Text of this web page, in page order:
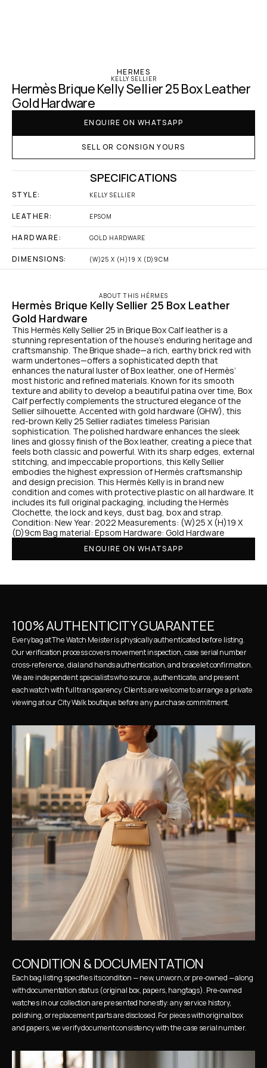
HERMES
KELLY SELLIER
Hermès Brique Kelly Sellier 25 Box Leather
Gold Hardware
ENQUIRE ON WHATSAPP
SELL OR CONSIGN YOURS
SPECIFICATIONS
STYLE: KELLY SELLIER
LEATHER: EPSOM
HARDWARE: GOLD HARDWARE
DIMENSIONS: (W)25 X (H)19 X (D)9CM
ABOUT THIS HÉRMES
Hermès Brique Kelly Sellier 25 Box Leather
Gold Hardware
This Hermès Kelly Sellier 25 in Brique Box Calf leather is a
stunning representation of the house’s enduring heritage and
craftsmanship. The Brique shade—a rich, earthy brick red with
warm undertones—offers a sophisticated depth that
enhances the natural luster of Box leather, one of Hermès’
most historic and refined materials. Known for its smooth
texture and ability to develop a beautiful patina over time, Box
Calf perfectly complements the structured elegance of the
Sellier silhouette. Accented with gold hardware (GHW), this
red-brown Kelly 25 Sellier radiates timeless Parisian
sophistication. The polished hardware enhances the sleek
lines and glossy finish of the Box leather, creating a piece that
feels both classic and powerful. With its sharp edges, external
stitching, and impeccable proportions, this Kelly Sellier
embodies the highest expression of Hermès craftsmanship
and design precision. This Hermès Kelly is in brand new
condition and comes with protective plastic on all hardware. It
includes its full original packaging, including the Hermès
Clochette, the lock and keys, dust bag, box and strap.
Condition: New Year: 2022 Measurements: (W)25 X (H)19 X
(D)9cm Bag material: Epsom Hardware: Gold Hardware
ENQUIRE ON WHATSAPP
100% AUTHENTICITY GUARANTEE
Every bag at The Watch Meister is physically authenticated before listing.
Our verification process covers movement inspection, case serial number
cross-reference, dial and hands authentication, and bracelet confirmation.
We are independent specialists who source, authenticate, and present
each watch with full transparency. Clients are welcome to arrange a private
viewing at our City Walk boutique before any purchase commitment.
CONDITION & DOCUMENTATION
Each bag listing specifies its condition — new, unworn, or pre-owned — along
with documentation status (original box, papers, hangtags). Pre-owned
watches in our collection are presented honestly: any service history,
polishing, or replacement parts are disclosed. For pieces with original box
and papers, we verify document consistency with the case serial number.